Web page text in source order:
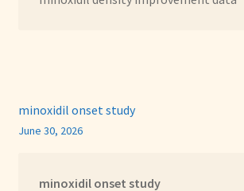
minoxidil onset study
June 30, 2026
minoxidil onset study